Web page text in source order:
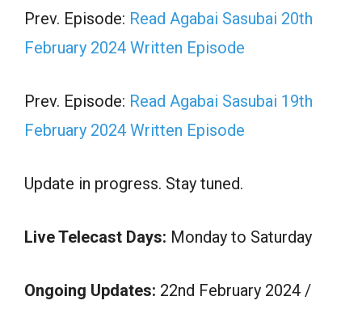
Prev. Episode: Read Agabai Sasubai 20th
February 2024 Written Episode
Prev. Episode: Read Agabai Sasubai 19th
February 2024 Written Episode
Update in progress. Stay tuned.
Live Telecast Days: Monday to Saturday
Ongoing Updates: 22nd February 2024 /